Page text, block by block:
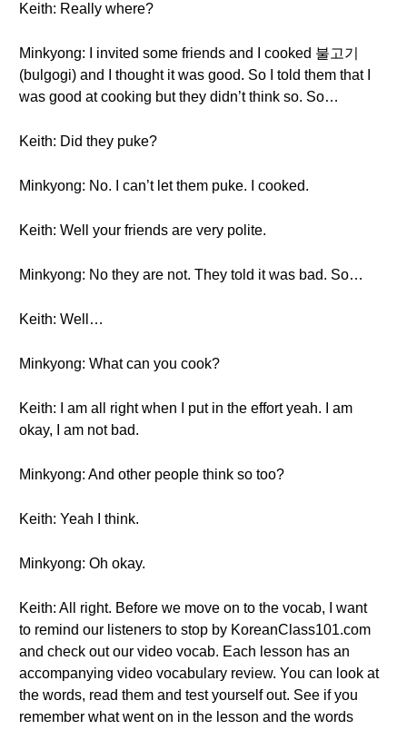
Keith: Really where?
Minkyong: I invited some friends and I cooked 불고기
(bulgogi) and I thought it was good. So I told them that I
was good at cooking but they didn’t think so. So…
Keith: Did they puke?
Minkyong: No. I can’t let them puke. I cooked.
Keith: Well your friends are very polite.
Minkyong: No they are not. They told it was bad. So…
Keith: Well…
Minkyong: What can you cook?
Keith: I am all right when I put in the effort yeah. I am
okay, I am not bad.
Minkyong: And other people think so too?
Keith: Yeah I think.
Minkyong: Oh okay.
Keith: All right. Before we move on to the vocab, I want
to remind our listeners to stop by KoreanClass101.com
and check out our video vocab. Each lesson has an
accompanying video vocabulary review. You can look at
the words, read them and test yourself out. See if you
remember what went on in the lesson and the words